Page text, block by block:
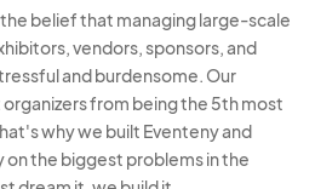
belief that managing large-scale
vendors, sponsors, and
and burdensome. Our
from being the 5th most
why we built Eventeny and
the biggest problems in the